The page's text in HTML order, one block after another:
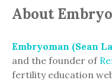
About
Embryoman (Sean
and the founder of
fertility education